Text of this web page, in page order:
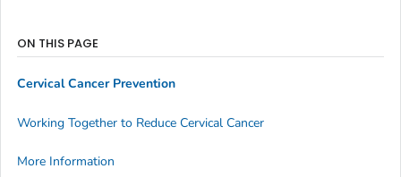
ON THIS PAGE
Cervical Cancer Prevention
Working Together to Reduce Cervical Cancer
More Information